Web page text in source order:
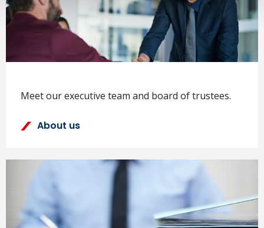
Meet our executive team and board of trustees.
About us